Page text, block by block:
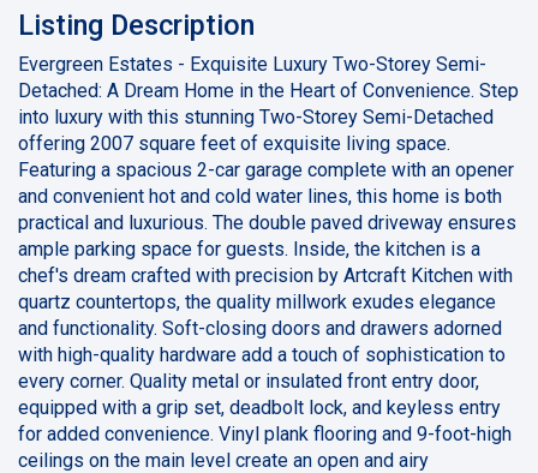
Listing Description
Evergreen Estates - Exquisite Luxury Two-Storey Semi-
Detached: A Dream Home in the Heart of Convenience. Step
into luxury with this stunning Two-Storey Semi-Detached
offering 2007 square feet of exquisite living space.
Featuring a spacious 2-car garage complete with an opener
and convenient hot and cold water lines, this home is both
practical and luxurious. The double paved driveway ensures
ample parking space for guests. Inside, the kitchen is a
chef's dream crafted with precision by Artcraft Kitchen with
quartz countertops, the quality millwork exudes elegance
and functionality. Soft-closing doors and drawers adorned
with high-quality hardware add a touch of sophistication to
every corner. Quality metal or insulated front entry door,
equipped with a grip set, deadbolt lock, and keyless entry
for added convenience. Vinyl plank flooring and 9-foot-high
ceilings on the main level create an open and airy